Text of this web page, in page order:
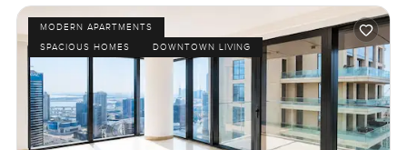
MODERN APARTMENTS
SPACIOUS HOMES
DOWNTOWN LIVING